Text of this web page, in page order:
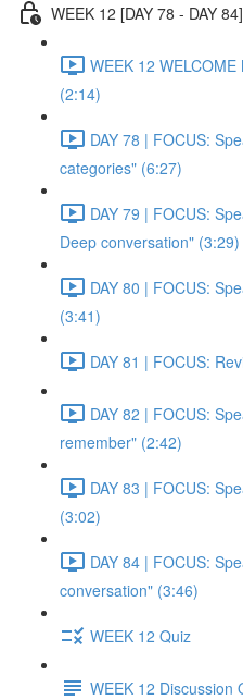
WEEK 12 [DAY 78 - DAY 84]
WEEK 12
(2:14)
DAY 78 | FOCUS:
categories" (6:27)
DAY 79 | FOCUS:
Deep conversation" (3:29)
DAY 80 | FOCUS:
(3:41)
DAY 81 | FOCUS:
DAY 82 | FOCUS:
remember" (2:42)
DAY 83 | FOCUS:
(3:02)
DAY 84 | FOCUS:
conversation" (3:46)
WEEK 12 Quiz
WEEK 12 Discussion